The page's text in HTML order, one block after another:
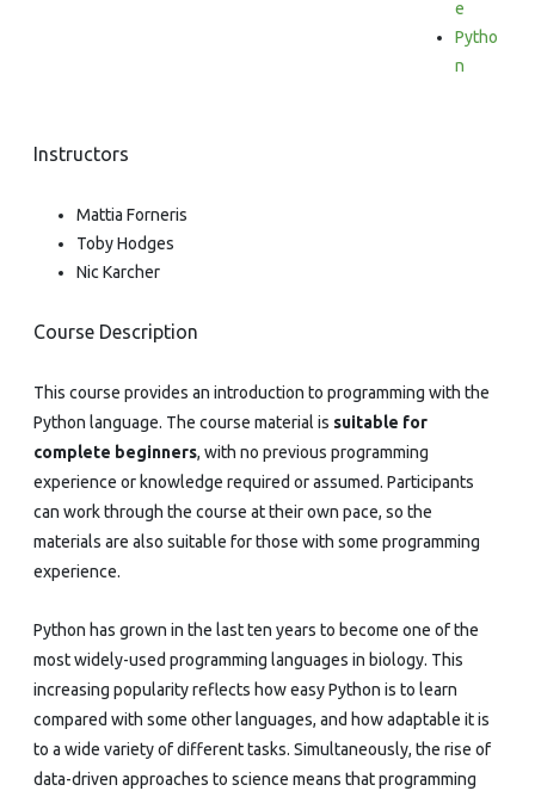
e
Pytho
n
Instructors
Mattia Forneris
Toby Hodges
Nic Karcher
Course Description
This course provides an introduction to programming with the
Python language. The course material is suitable for
complete beginners, with no previous programming
experience or knowledge required or assumed. Participants
can work through the course at their own pace, so the
materials are also suitable for those with some programming
experience.
Python has grown in the last ten years to become one of the
most widely-used programming languages in biology. This
increasing popularity reflects how easy Python is to learn
compared with some other languages, and how adaptable it is
to a wide variety of different tasks. Simultaneously, the rise of
data-driven approaches to science means that programming